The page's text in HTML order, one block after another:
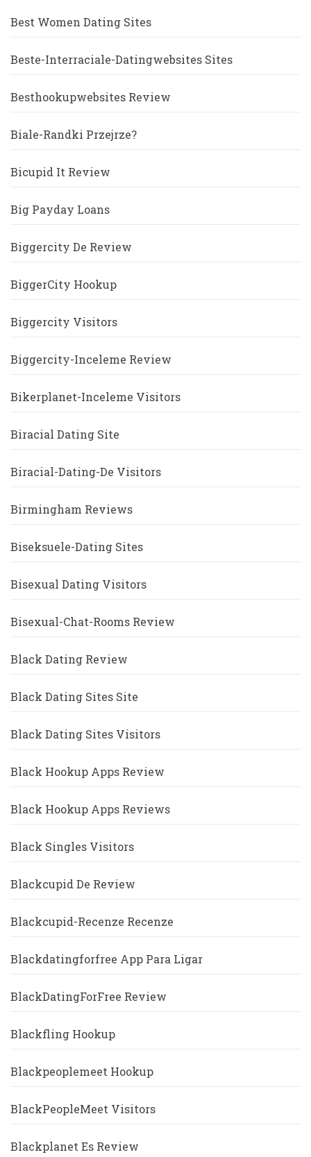
Best Women Dating Sites
Beste-Interraciale-Datingwebsites Sites
Besthookupwebsites Review
Biale-Randki Przejrze?
Bicupid It Review
Big Payday Loans
Biggercity De Review
BiggerCity Hookup
Biggercity Visitors
Biggercity-Inceleme Review
Bikerplanet-Inceleme Visitors
Biracial Dating Site
Biracial-Dating-De Visitors
Birmingham Reviews
Biseksuele-Dating Sites
Bisexual Dating Visitors
Bisexual-Chat-Rooms Review
Black Dating Review
Black Dating Sites Site
Black Dating Sites Visitors
Black Hookup Apps Review
Black Hookup Apps Reviews
Black Singles Visitors
Blackcupid De Review
Blackcupid-Recenze Recenze
Blackdatingforfree App Para Ligar
BlackDatingForFree Review
Blackfling Hookup
Blackpeoplemeet Hookup
BlackPeopleMeet Visitors
Blackplanet Es Review